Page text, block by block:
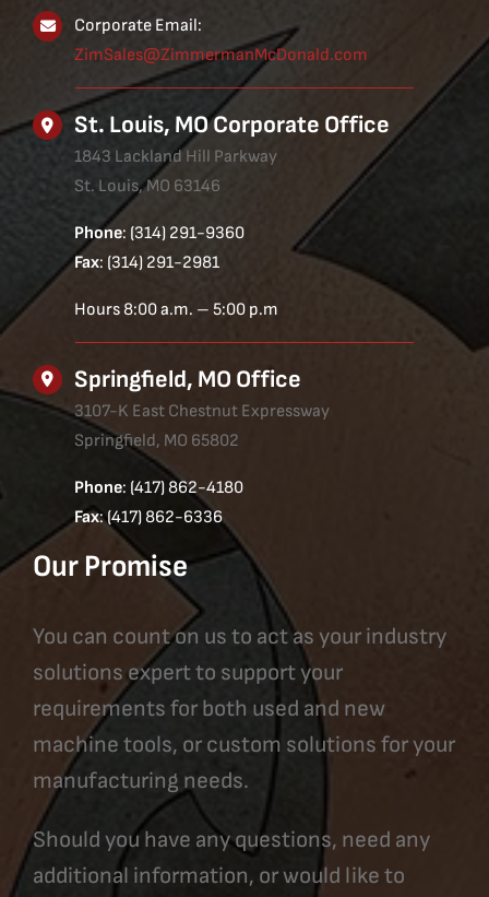
Corporate Email:
ZimSales@ZimmermanMcDonald.com
St. Louis, MO Corporate Office
1843 Lackland Hill Parkway
St. Louis, MO 63146
Phone: (314) 291-9360
Fax: (314) 291-2981
Hours 8:00 a.m. – 5:00 p.m
Springfield, MO Office
3107-K East Chestnut Expressway
Springfield, MO 65802
Phone: (417) 862-4180
Fax: (417) 862-6336
Our Promise
You can count on us to act as your industry
solutions expert to support your
requirements for both used and new
machine tools, or custom solutions for your
manufacturing needs.
Should you have any questions, need any
additional information, or would like to